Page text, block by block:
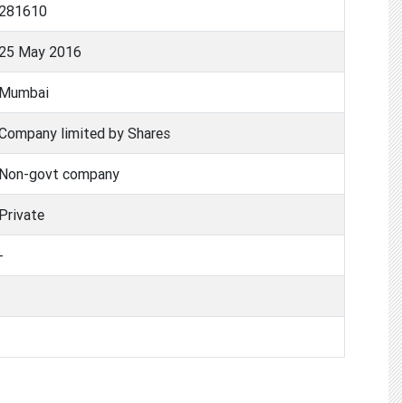
281610
25 May 2016
Mumbai
limited by Shares
Non-govt company
Private
-